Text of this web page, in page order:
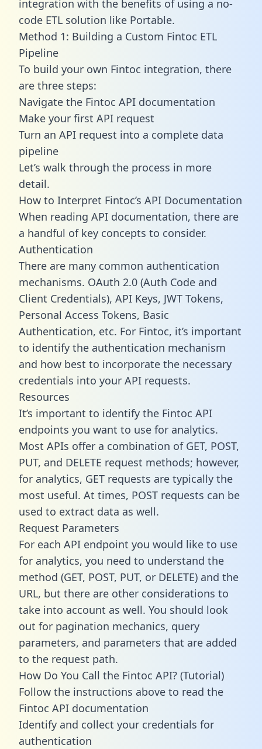
integration with the benefits of using a no-
code ETL solution like Portable.
Method 1: Building a Custom Fintoc ETL
Pipeline
To build your own Fintoc integration, there
are three steps:
Navigate the Fintoc API documentation
Make your first API request
Turn an API request into a complete data
pipeline
Let’s walk through the process in more
detail.
How to Interpret Fintoc’s API Documentation
When reading API documentation, there are
a handful of key concepts to consider.
Authentication
There are many common authentication
mechanisms. OAuth 2.0 (Auth Code and
Client Credentials), API Keys, JWT Tokens,
Personal Access Tokens, Basic
Authentication, etc. For Fintoc, it’s important
to identify the authentication mechanism
and how best to incorporate the necessary
credentials into your API requests.
Resources
It’s important to identify the Fintoc API
endpoints you want to use for analytics.
Most APIs offer a combination of GET, POST,
PUT, and DELETE request methods; however,
for analytics, GET requests are typically the
most useful. At times, POST requests can be
used to extract data as well.
Request Parameters
For each API endpoint you would like to use
for analytics, you need to understand the
method (GET, POST, PUT, or DELETE) and the
URL, but there are other considerations to
take into account as well. You should look
out for pagination mechanics, query
parameters, and parameters that are added
to the request path.
How Do You Call the Fintoc API? (Tutorial)
Follow the instructions above to read the
Fintoc API documentation
Identify and collect your credentials for
authentication